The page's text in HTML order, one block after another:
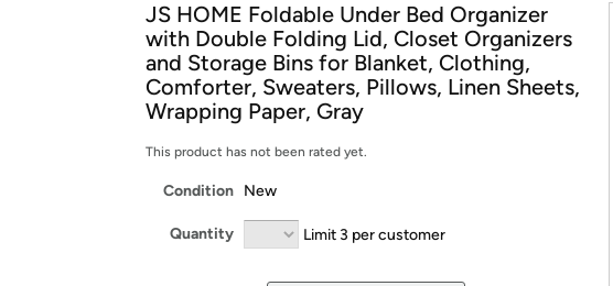
Free Standard shipping on Woot! orders
Free Express shipping on Shirt.Woot orders
Amazon Prime membership required. See individual offer pages
Get started by logging in with Amazon or try a 30-day free trial of
JS HOME Foldable Under Bed Organizer
with Double Folding Lid, Closet Organizers
and Storage Bins for Blanket, Clothing,
Comforter, Sweaters, Pillows, Linen Sheets,
Wrapping Paper, Gray
This product has not been rated yet.
Condition New
Quantity Limit 3 per customer